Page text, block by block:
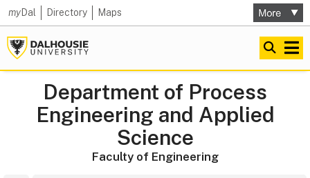
myDal Directory Maps
Department of Process
Engineering and Applied
Science
Faculty of Engineering